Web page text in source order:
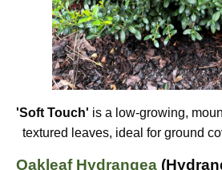
'Soft Touch' is a low-growing,
textured leaves, ideal for ground
Oakleaf Hydrangea